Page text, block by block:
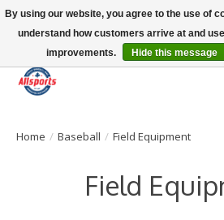
Please note: shipping is currently unavailable
13016 82 ST Edmonton | Open Mon-Fri 11-7 &
Home / Baseball / Field Equipment
Field
By using our website, you agree to the use of
understand how customers arrive at and
improvements.
Hide this message